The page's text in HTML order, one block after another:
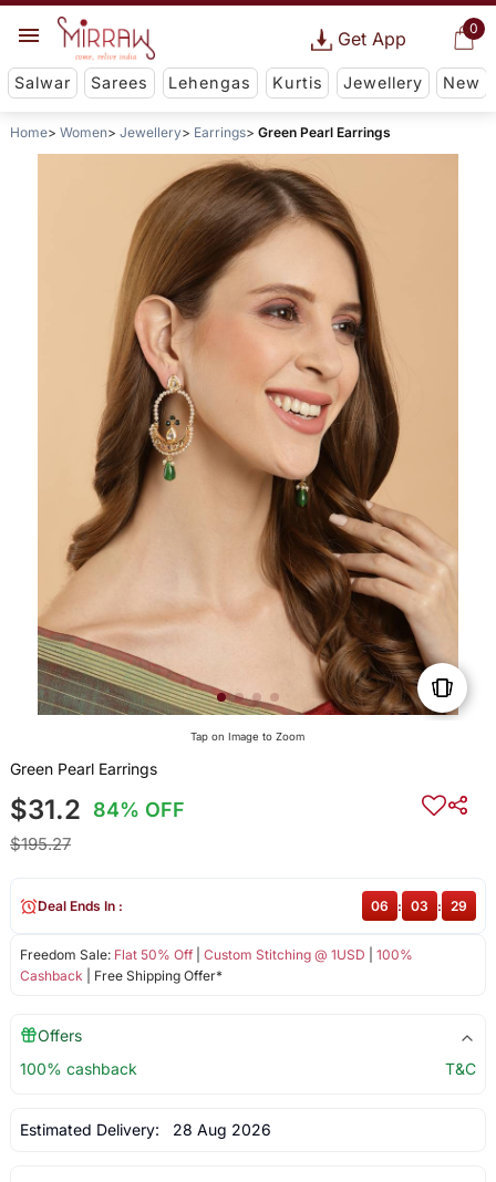
0
Get App
Salwar Sarees Lehengas Kurtis Jewellery New
Home Women Jewellery Earrings Green Pearl Earrings
Tap on Image to Zoom
Green Pearl Earrings
$31.2 84% OFF
$195.27
Freedom Sale: Flat 50% Off| Custom Stitching @ 1USD
100%
Cashback | Free Shipping Offer*
Deal Ends In : 06 : 03 : 28
Offers
100% cashback
T&C
Estimated Delivery: 28 Aug 2026